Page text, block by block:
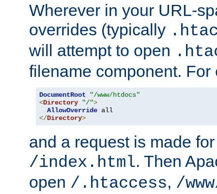
Wherever in your URL-
overrides (typically
will attempt to open
filename component. For
DocumentRoot
"/www/htdocs"
<Directory "/">
AllowOverride
</Directory>
and a request is made
/index.html. Then
open /.htaccess, /